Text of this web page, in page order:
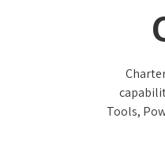
Tools,